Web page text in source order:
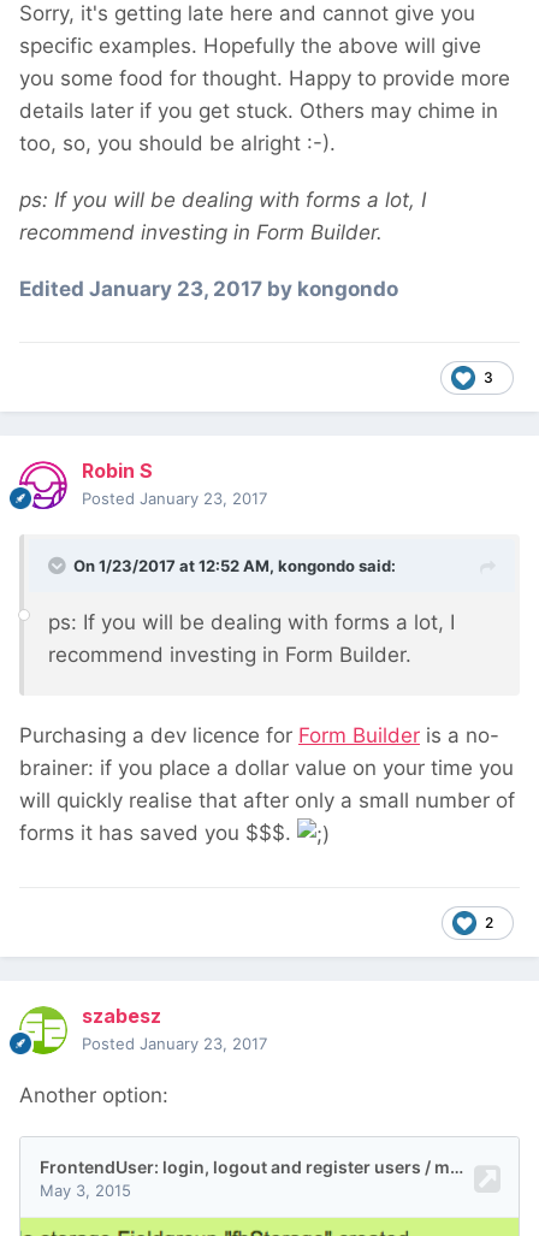
Sorry, it's getting late here and cannot give you
specific examples. Hopefully the above will give
you some food for thought. Happy to provide more
details later if you get stuck. Others may chime in
too, so, you should be alright :-).
ps: If you will be dealing with forms a lot, I
recommend investing in Form Builder.
Edited January 23, 2017 by kongondo
3
Robin S
Posted January 23, 2017
On 1/23/2017 at 12:52 AM, kongondosaid:
ps: If you will be dealing with forms a lot, I
recommend investing in Form Builder.
Purchasing a dev licence for Form Builder is a no-
brainer: if you place a dollar value on your time you
will quickly realise that after only a small number of
forms it has saved you $$$.
2
szabesz
Posted January 23, 2017
Another option: